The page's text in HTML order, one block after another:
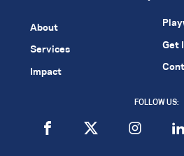
About
Services
Impact
Get
FOLLOW US: